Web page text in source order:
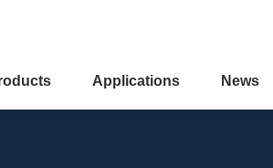
Applications News